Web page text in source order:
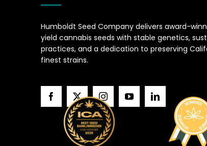
Humboldt Seed Company delivers award-
yield cannabis seeds with stable genetics,
practices, and a dedication to preserving
finest strains.